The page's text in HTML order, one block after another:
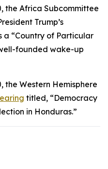
the Africa Subcommittee
Trump’s
“Country of Particular
founded wake-up
the Western Hemisphere
titled, “Democracy
in Honduras.”